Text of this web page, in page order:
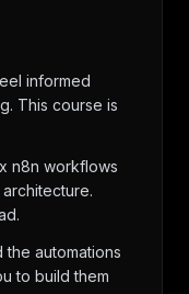
informed
This course is
n8n workflows
the automations
to build them